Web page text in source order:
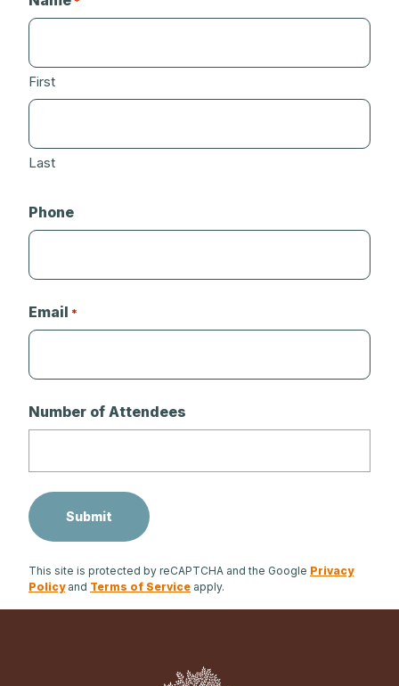
First
Last
Phone
Email *
Number of Attendees
This site is protected by reCAPTCHA and the Google Privacy
Policyand Terms of Service apply.